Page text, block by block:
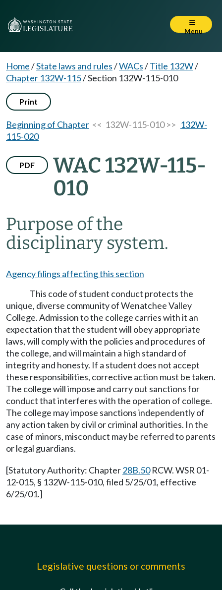
Menu
Home/State laws and rules/WACs/Title 132W/
Chapter 132W-115/Section 132W-115-010
Print
Beginning of Chapter << 132W-115-010 >> 132W-
115-020
PDF
WAC 132W-115-
010
Purpose of the
disciplinary system.
Agency filings affecting this section
This code of student conduct protects the
unique, diverse community of Wenatchee Valley
College. Admission to the college carries with it an
expectation that the student will obey appropriate
laws, will comply with the policies and procedures of
the college, and will maintain a high standard of
integrity and honesty. If a student does not accept
these responsibilities, corrective action must be taken.
The college will impose and carry out sanctions for
conduct that interferes with the operation of college.
The college may impose sanctions independently of
any action taken by civil or criminal authorities. In the
case of minors, misconduct may be referred to parents
or legal guardians.
[Statutory Authority: Chapter28B.50RCW. WSR 01-
12-015, § 132W-115-010, filed 5/25/01, effective
6/25/01.]
Legislative questions or comments